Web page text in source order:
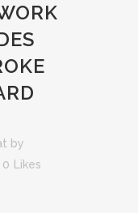
by
0 Likes